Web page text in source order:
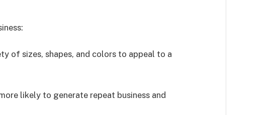
of sizes, shapes, and colors to appeal to a
likely to generate repeat business and